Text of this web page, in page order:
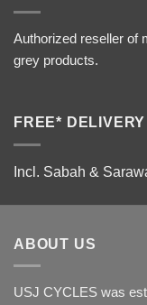
Authorized reseller of
grey products.
FREE*
Incl. Sabah &
ABOUT US
USJ CYCLES was